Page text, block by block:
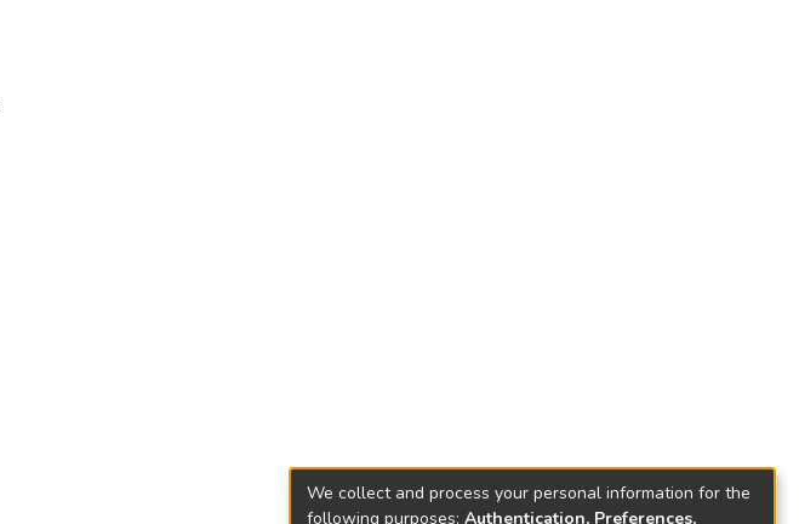
We collect and process your personal information for the
following purposes: Authentication, Preferences,